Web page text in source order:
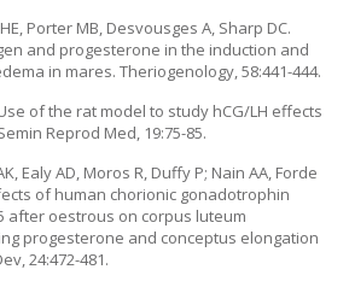
Porter MB, Desvousges A, Sharp DC.
and progesterone in the induction and
in mares. Theriogenology, 58:441-444.
Use of the rat model to study hCG/LH effects
Reprod Med, 19:75-85.
Ealy AD, Moros R, Duffy P; Nain AA, Forde
of human chorionic gonadotrophin
after oestrous on corpus luteum
progesterone and conceptus elongation
24:472-481.